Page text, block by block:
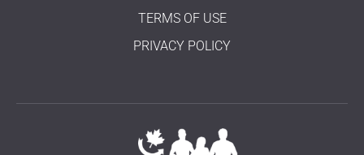
TERMS OF USE
PRIVACY POLICY